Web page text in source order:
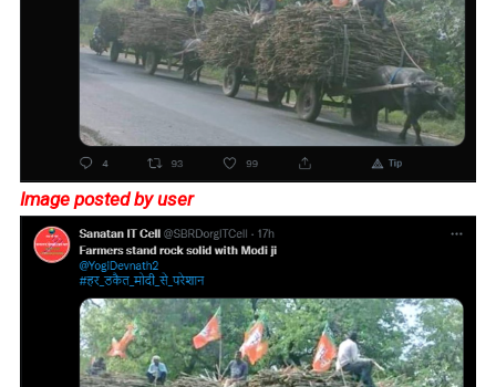
Image posted by user